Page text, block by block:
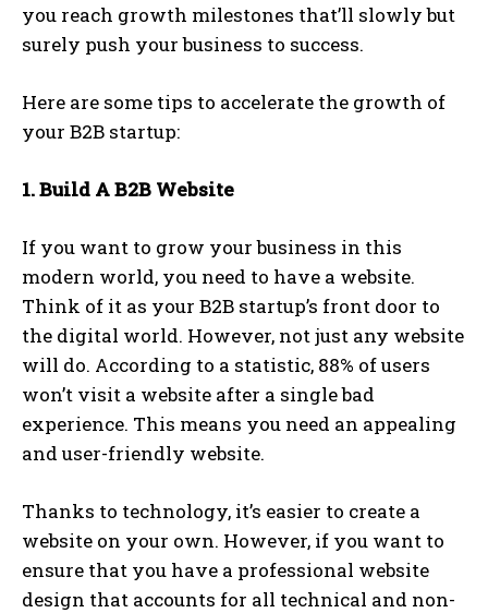
you reach growth milestones that’ll slowly but
surely push your business to success.
Here are some tips to accelerate the growth of
your B2B startup:
1. Build A B2B Website
If you want to grow your business in this
modern world, you need to have a website.
Think of it as your B2B startup’s front door to
the digital world. However, not just any website
will do. According to a statistic, 88% of users
won’t visit a website after a single bad
experience. This means you need an appealing
and user-friendly website.
Thanks to technology, it’s easier to create a
website on your own. However, if you want to
ensure that you have a professional website
design that accounts for all technical and non-